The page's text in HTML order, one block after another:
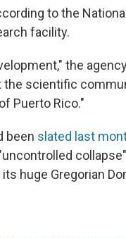
to the
facility.
the
scientific
Puerto Rico."
been slated last
huge Gregorian